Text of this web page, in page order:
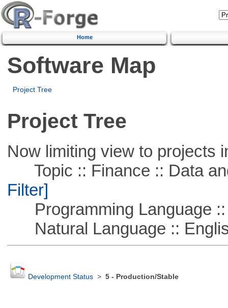
Home
Software Map
Project Tree
Project Tree
Now limiting view to projects
Topic :: Finance :: Data
Filter]
Programming Language ::
Natural Language ::
Development Status> 5 - Production/Stable